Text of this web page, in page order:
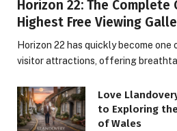
Horizon 22: The Complete
Highest Free Viewing
Horizon 22 has quickly become one
visitor attractions, offering
Love
to Exploring
of Wales